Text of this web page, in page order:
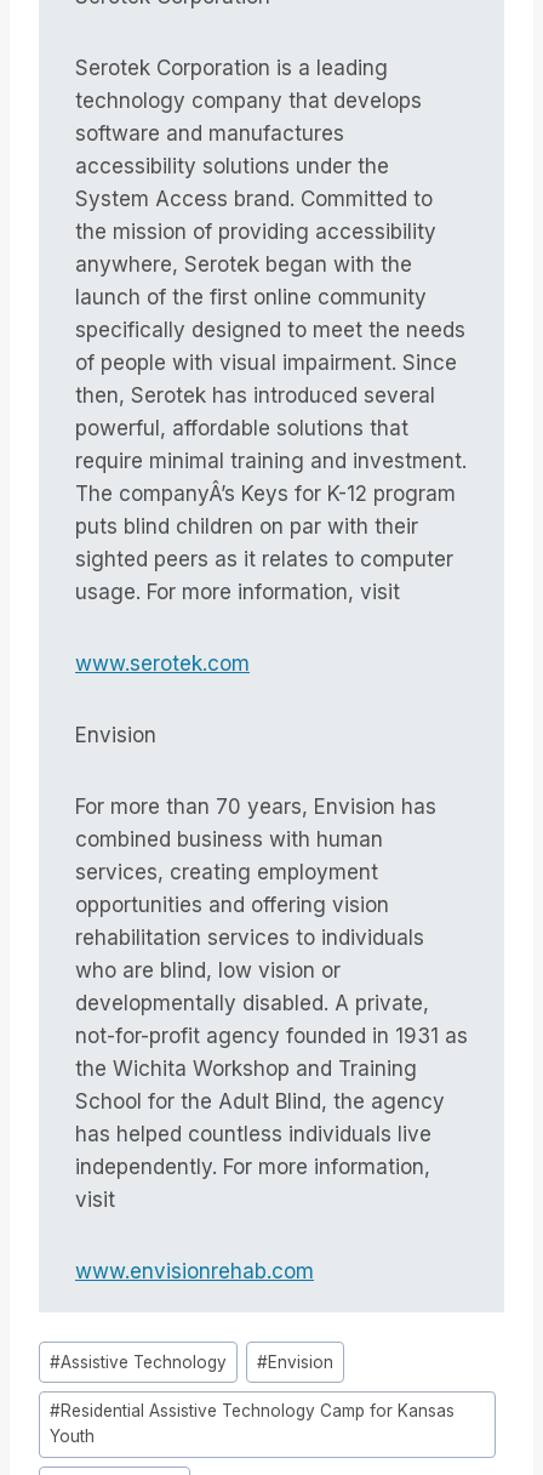
Serotek Corporation is a leading
technology company that develops
software and manufactures
accessibility solutions under the
System Access brand. Committed to
the mission of providing accessibility
anywhere, Serotek began with the
launch of the first online community
specifically designed to meet the needs
of people with visual impairment. Since
then, Serotek has introduced several
powerful, affordable solutions that
require minimal training and investment.
The companyÂ’s Keys for K-12 program
puts blind children on par with their
sighted peers as it relates to computer
usage. For more information, visit
www.serotek.com
Envision
For more than 70 years, Envision has
combined business with human
services, creating employment
opportunities and offering vision
rehabilitation services to individuals
who are blind, low vision or
developmentally disabled. A private,
not-for-profit agency founded in 1931 as
the Wichita Workshop and Training
School for the Adult Blind, the agency
has helped countless individuals live
independently. For more information,
visit
www.envisionrehab.com
Post
Tags:
#Assistive Technology #Envision
#Residential Assistive Technology Camp for Kansas
Youth